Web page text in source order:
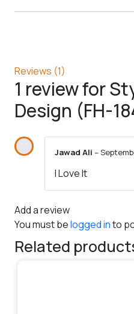
Reviews (1)
1 review for
Design (FH-
Jawad Ali –
I Love It
Add a review
You must belogged into
Related